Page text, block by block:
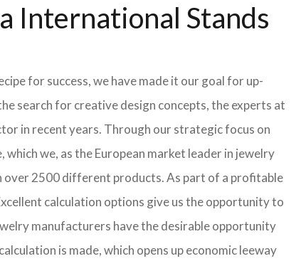
International Stands
for success, we have made it our goal for up-
search for creative design concepts, the experts at
in recent years. Through our strategic focus on
we, as the European market leader in jewelry
over 2500 different products. As part of a profitable
calculation options give us the opportunity to
manufacturers have the desirable opportunity
is made, which opens up economic leeway